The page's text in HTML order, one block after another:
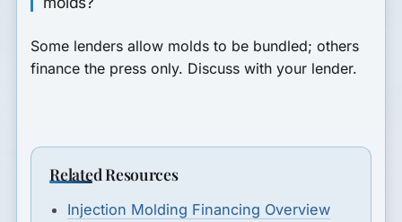
Some lenders allow molds to be bundled; others
finance the press only. Discuss with your lender.
Related Resources
Injection Molding Financing Overview